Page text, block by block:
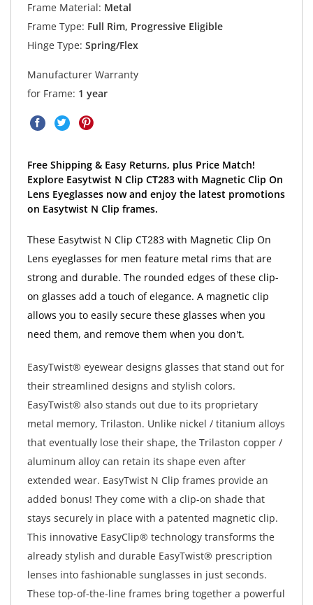
Frame Material: Metal
Frame Type: Full Rim, Progressive Eligible
Hinge Type: Spring/Flex
Manufacturer Warranty
for Frame: 1 year
Free Shipping & Easy Returns, plus Price Match!
Explore Easytwist N Clip CT283 with Magnetic Clip On
Lens Eyeglasses now and enjoy the latest promotions
on Easytwist N Clip frames.
These Easytwist N Clip CT283 with Magnetic Clip On
Lens eyeglasses for men feature metal rims that are
strong and durable. The rounded edges of these clip-
on glasses add a touch of elegance. A magnetic clip
allows you to easily secure these glasses when you
need them, and remove them when you don't.
EasyTwist® eyewear designs glasses that stand out for
their streamlined designs and stylish colors.
EasyTwist® also stands out due to its proprietary
metal memory, Trilaston. Unlike nickel / titanium alloys
that eventually lose their shape, the Trilaston copper /
aluminum alloy can retain its shape even after
extended wear. EasyTwist N Clip frames provide an
added bonus! They come with a clip-on shade that
stays securely in place with a patented magnetic clip.
This innovative EasyClip® technology transforms the
already stylish and durable EasyTwist® prescription
lenses into fashionable sunglasses in just seconds.
These top-of-the-line frames bring together a powerful